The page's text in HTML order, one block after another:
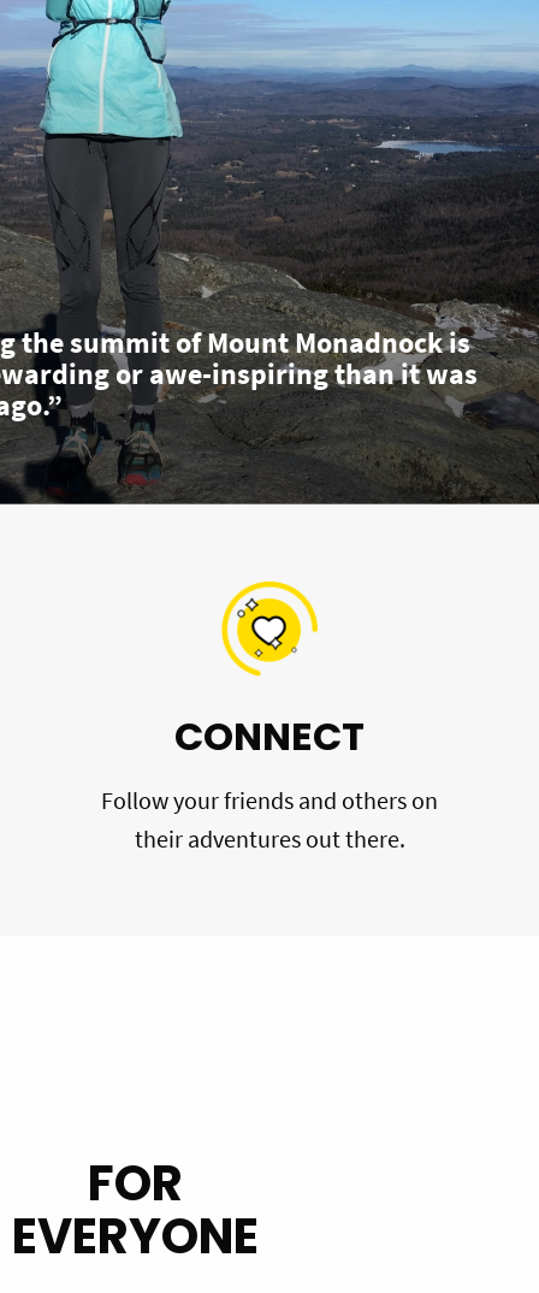
the summit of Mount Monadnock is
or awe-inspiring than it was
CONNECT
Follow your friends and others on
their adventures out there.
FOR
EVERYONE